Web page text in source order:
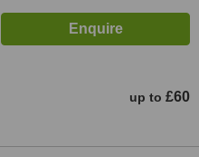
up to £60